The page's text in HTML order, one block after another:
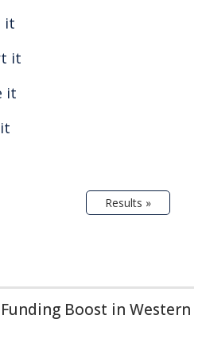
it
it
it
Results »
Boost in Western